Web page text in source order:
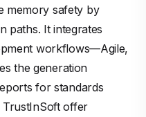
memory safety by
paths. It integrates
workflows—Agile,
the generation
for standards
TrustInSoft offer